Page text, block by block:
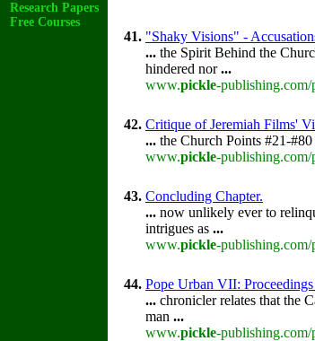
Research Papers
Free Courses
41. "Shaky Visions" -
... the Spirit Behind the
hindered nor...
www.pickle-publishing.com/
42. Critique of Jeremiah Films'
... the Church Points #21-
www.pickle-publishing.com/
43. Concluding Chapter.
... now unlikely ever to
intrigues as ...
www.pickle-publishing.com/
44. Pope Urban VII:
... chronicler relates that the
man ...
www.pickle-